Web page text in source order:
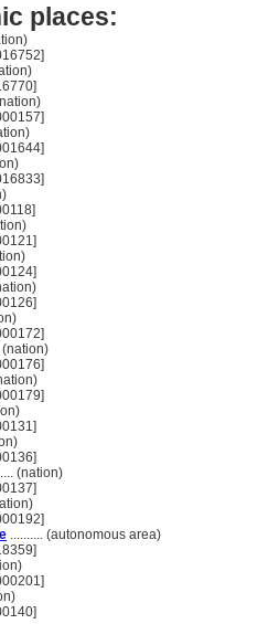
places:
(nation)
(nation)
.......... (autonomous area)